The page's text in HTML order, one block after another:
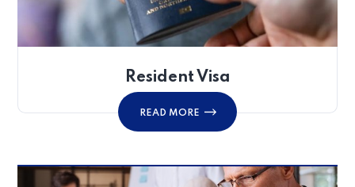
Resident Visa
READ MORE